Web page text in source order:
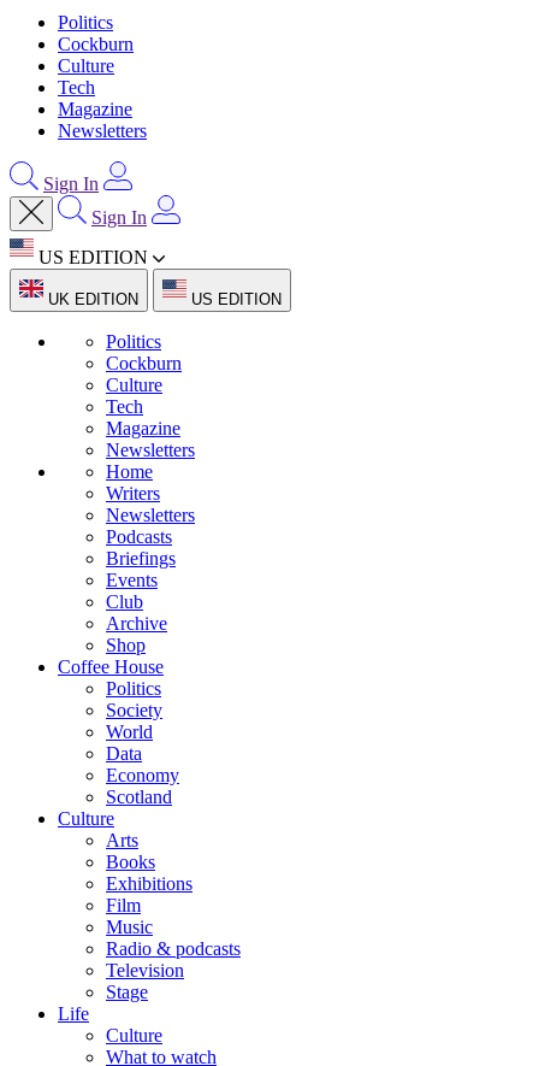
Politics
Cockburn
Culture
Tech
Magazine
Newsletters
Sign In
Sign In
US EDITION
UK EDITION US EDITION
Politics
Cockburn
Culture
Tech
Magazine
Newsletters
Home
Writers
Newsletters
Podcasts
Briefings
Events
Club
Archive
Shop
Coffee House
Politics
Society
World
Data
Economy
Scotland
Culture
Arts
Books
Exhibitions
Film
Music
Radio & podcasts
Television
Stage
Life
Culture
What to watch